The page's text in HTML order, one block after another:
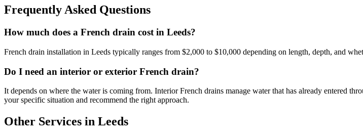
Frequently Asked Questions
How much does a French drain cost in Leeds?
French drain installation in Leeds typically ranges from $2,000 to $10,000 depending on length, depth, and
Do I need an interior or exterior French drain?
It depends on where the water is coming from. Interior French drains manage water that has already entered
your specific situation and recommend the right approach.
Other Services in Leeds